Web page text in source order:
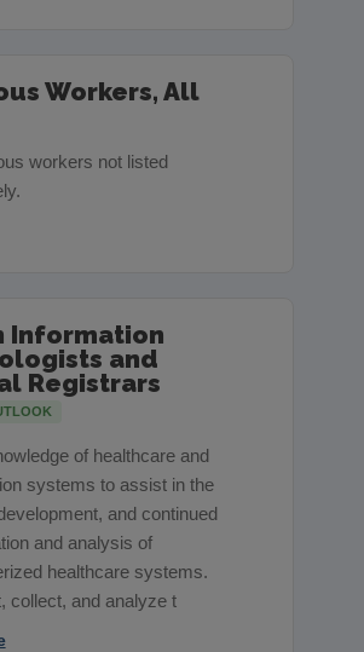
Workers, All
workers not listed
Information
and
Registrars
of healthcare and
systems to assist in the
and continued
and analysis of
healthcare systems.
collect, and analyze t